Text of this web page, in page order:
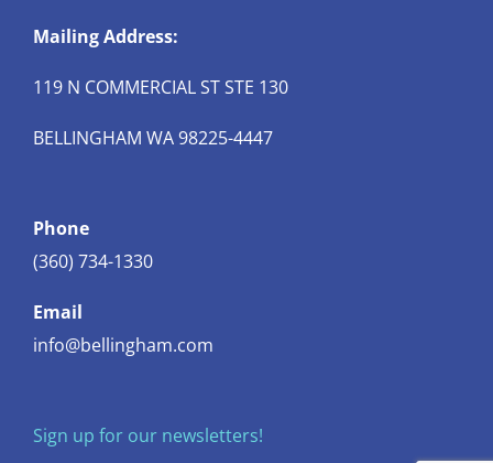
Mailing Address:
119 N COMMERCIAL ST STE 130
BELLINGHAM WA 98225-4447
Phone
(360) 734-1330
Email
info@bellingham.com
Sign up for our newsletters!